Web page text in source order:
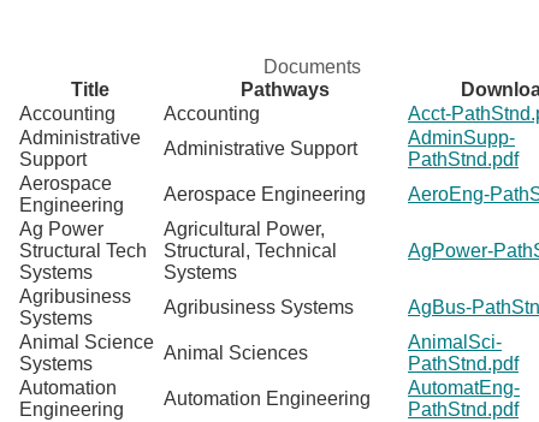
Documents
Title
Pathways
Accounting
Accounting
Acct-
Administrative
Support
Administrative Support
AdminSupp-
PathStnd.pdf
Aerospace
Engineering
Aerospace Engineering
AeroEng-
Ag Power
Structural Tech
Systems
Agricultural Power,
Structural, Technical
Systems
AgPower-
Agribusiness
Systems
Agribusiness Systems
AgBus-
Animal Science
Systems
Animal Sciences
AnimalSci-
PathStnd.pdf
Automation
Engineering
Automation Engineering
AutomatEng-
PathStnd.pdf